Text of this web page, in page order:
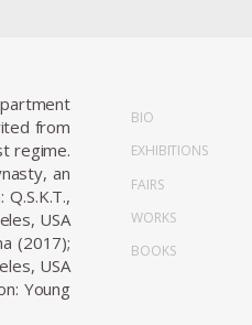
from
regime.
an
USA
(2017);
USA
Young
BIO
EXHIBITIONS
FAIRS
WORKS
BOOKS